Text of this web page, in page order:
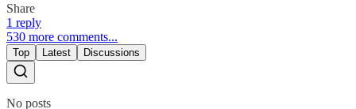
Share
1 reply
530 more comments...
Top Latest Discussions
No posts